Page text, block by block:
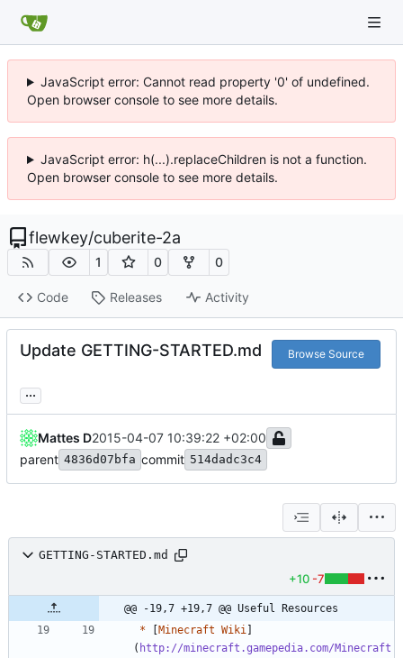
JavaScript error: Cannot read property '0' of undefined.
Open browser console to see more details.
JavaScript error: h(...).replaceChildren is not a function.
Open browser console to see more details.
flewkey/cuberite-2a
1 0 0
Code Releases Activity
Update GETTING-STARTED.md Browse Source
...
Mattes D2015-04-07 10:39:22 +02:00
parent 4836d07bfa commit 514dadc3c4
GETTING-STARTED.md
+10 -7
@@ -19,7 +19,7 @@ Useful Resources
* [Minecraft Wiki ]
( http://minecraft.gamepedia.com/Minecraft